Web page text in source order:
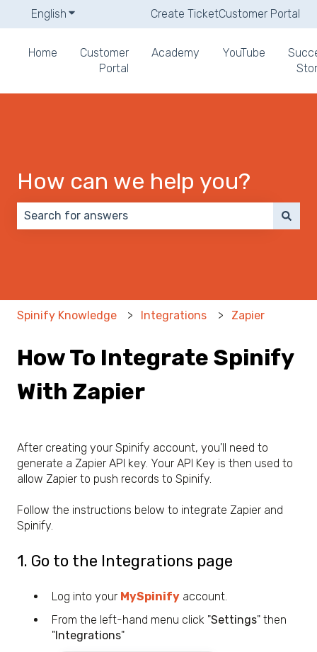
English Show submenu for translations
Create TicketCustomer Portal
Home
Customer
Portal
Academy YouTube
How can we help you?
Spinify Knowledge Integrations Zapier
How To Integrate Spinify
With Zapier
After creating your Spinify account, you'll need to
generate a Zapier API key. Your API Key is then used to
allow Zapier to push records to Spinify.
Follow the instructions below to integrate Zapier and
Spinify.
1. Go to the Integrations page
Log into your MySpinify account.
From the left-hand menu click "Settings" then
"Integrations"